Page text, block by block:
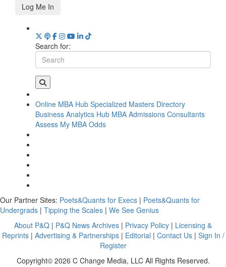
Log Me In
Search for:
Online MBA Hub Specialized Masters Directory
Business Analytics Hub MBA Admissions Consultants
Assess My MBA Odds
Our Partner Sites: Poets&Quants for Execs | Poets&Quants for
Undergrads | Tipping the Scales | We See Genius
About P&Q | P&Q News Archives | Privacy Policy | Licensing &
Reprints| Advertising & Partnerships| Editorial | Contact Us| Sign In /
Register
Copyright© 2026 C Change Media, LLC All Rights Reserved.